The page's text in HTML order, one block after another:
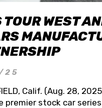
TOUR WEST
25
Calif. (Aug. 28,
premier stock car